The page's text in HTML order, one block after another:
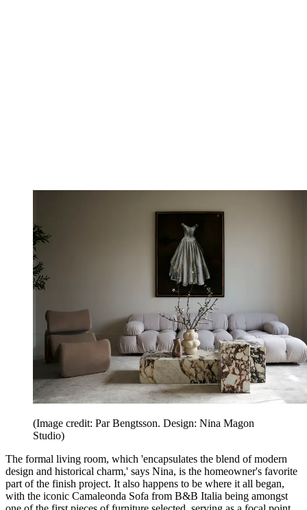
(Image credit: Par Bengtsson. Design: Nina Magon
Studio)
The formal living room, which 'encapsulates the blend of modern
design and historical charm,' says Nina, is the homeowner's favorite
part of the finish project. It also happens to be where it all began,
with the iconic Camaleonda Sofa from B&B Italia being amongst